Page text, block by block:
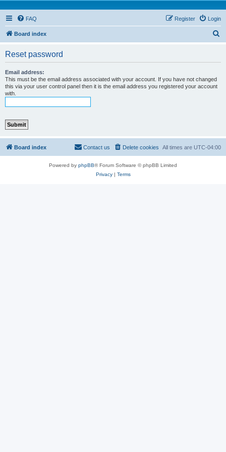
FAQ Login
Register
Board index
Reset password
Email address:
This must be the email address associated with your account. If you have not changed
this via your user control panel then it is the email address you registered your account
with.
Board index All times are UTC-04:00
Delete cookies
Contact us
Powered by phpBB® Forum Software © phpBB Limited
Privacy| Terms